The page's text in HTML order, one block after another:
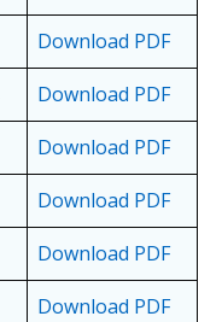
Download PDF
Download PDF
Download PDF
Download PDF
Download PDF
Download PDF